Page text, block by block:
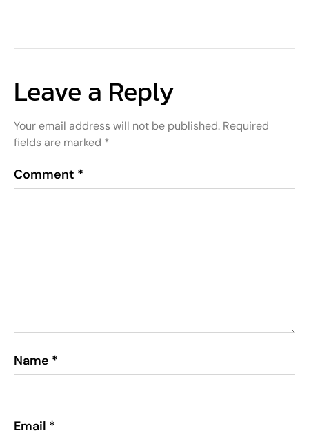
Leave a Reply
Your email address will not be published. Required
fields are marked *
Comment *
Name *
Email *